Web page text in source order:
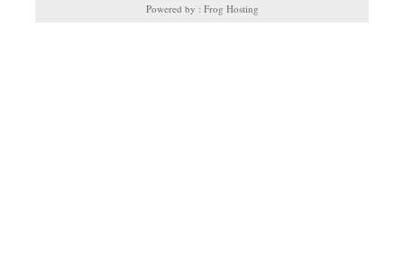
Powered by : Frog Hosting